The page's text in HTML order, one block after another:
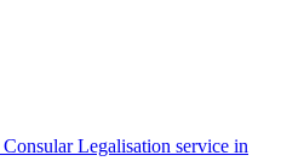
Legalisation service in